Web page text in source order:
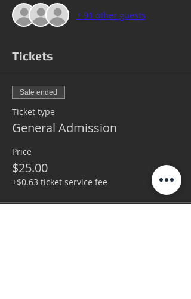
+ 91 other guests
Tickets
Sale ended
Ticket type
General Admission
Price
$25.00
+$0.63 ticket service fee